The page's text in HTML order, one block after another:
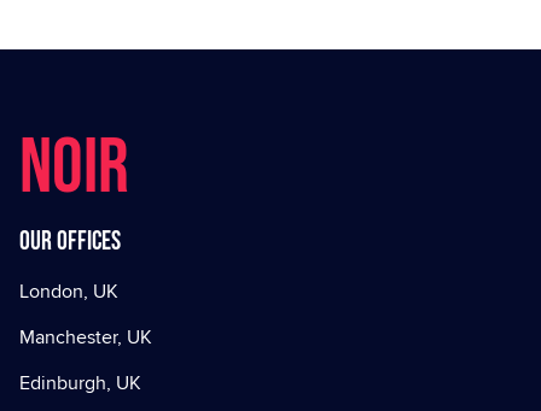
NOIR
Our offices
London, UK
Manchester, UK
Edinburgh, UK